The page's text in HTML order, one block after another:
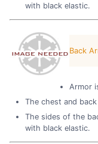
with black elastic.
Back
Armor
The chest and
The sides of the
with black elastic.